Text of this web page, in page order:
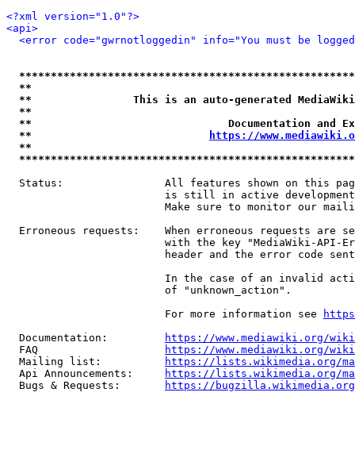
<?xml version="1.0"?>
<api>
<error code="gwrnotloggedin" info="You must be
**
**                This is an auto-generated
**
**                               Documentation
**
https://
**
Status:                All features shown on this
is still in active
Make sure to monitor our
Erroneous requests:    When erroneous requests are
with the key "MediaWiki-API-
header and the error code
In the case of an invalid
                         of "unknown_action".
                         For more information see
  Documentation:
https://www.mediawiki.org/
  FAQ
https://www.mediawiki.org/
  Mailing list:
https://lists.wikimedia.org/
  Api Announcements:
https://lists.wikimedia.org/
  Bugs & Requests:
https://bugzilla.wikimedia.org/